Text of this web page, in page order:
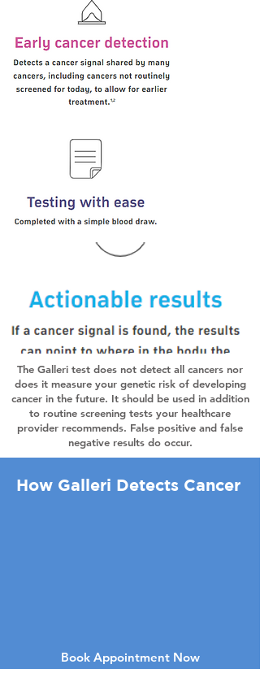
The Galleri test does not detect all cancers nor
does it measure your genetic risk of developing
cancer in the future. It should be used in addition
to routine screening tests your healthcare
provider recommends. False positive and false
negative results do occur.
How Galleri Detects Cancer
Book Appointment Now